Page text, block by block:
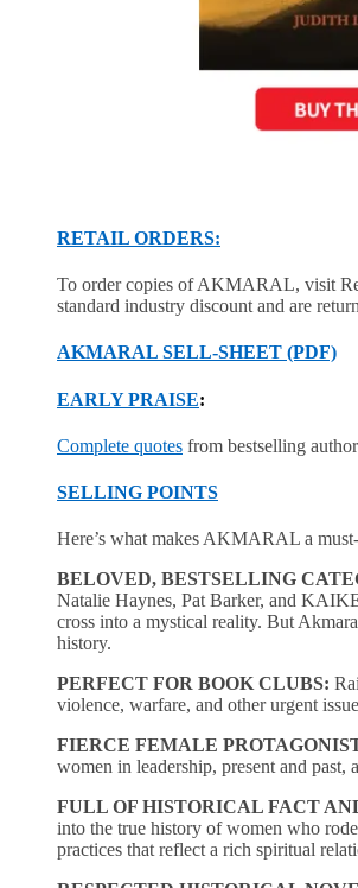
RETAIL ORDERS:
To order copies of AKMARAL, visit
standard industry discount and are
AKMARAL SELL-SHEET (PDF)
EARLY PRAISE:
Complete quotes from bestselling
SELLING POINTS
Here’s what makes AKMARAL a
BELOVED, BESTSELLING
Natalie Haynes, Pat Barker, and
cross into a mystical reality. But
history.
PERFECT FOR BOOK CLUBS:
violence, warfare, and other urgent
FIERCE FEMALE
women in leadership, present and
FULL OF HISTORICAL FACT
into the true history of women who
practices that reflect a rich spiritual